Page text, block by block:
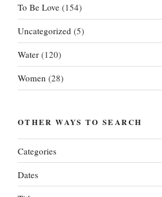
To Be Love (154)
Uncategorized (5)
Water (120)
Women (28)
OTHER WAYS TO SEARCH
Categories
Dates